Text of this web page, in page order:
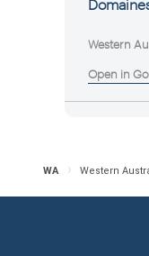
Western
Open in
Western
Open in
WA Western